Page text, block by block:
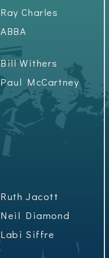
Ray Charles
ABBA
Bill Withers
Paul McCartney
Ruth Jacott
Neil Diamond
Labi Siffre